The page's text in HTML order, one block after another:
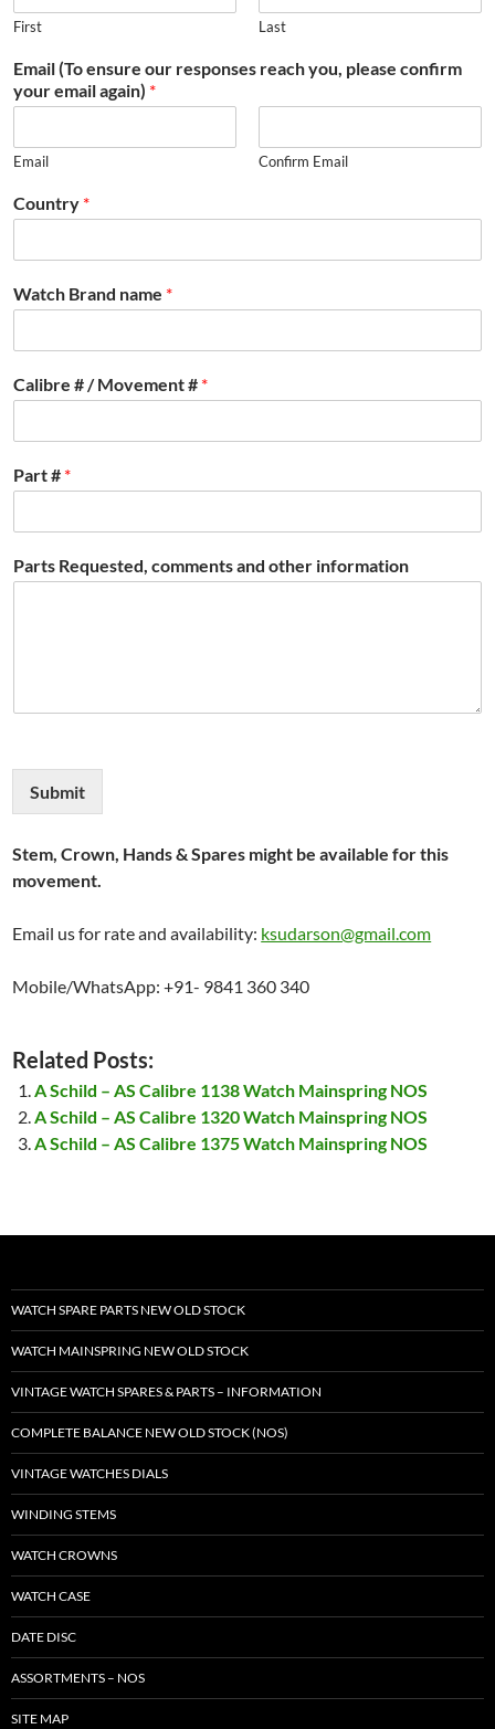
First Last
Email (To ensure our responses reach you, please confirm
your email again) *
Email Confirm Email
Country *
Watch Brand name *
Calibre # / Movement # *
Part # *
Parts Requested, comments and other information
Submit
Stem, Crown, Hands & Spares might be available for this
movement.
Email us for rate and availability: ksudarson@gmail.com
Mobile/WhatsApp: +91- 9841 360 340
Related Posts:
A Schild – AS Calibre 1138 Watch Mainspring NOS
A Schild – AS Calibre 1320 Watch Mainspring NOS
A Schild – AS Calibre 1375 Watch Mainspring NOS
WATCH SPARE PARTS NEW OLD STOCK
WATCH MAINSPRING NEW OLD STOCK
VINTAGE WATCH SPARES & PARTS – INFORMATION
COMPLETE BALANCE NEW OLD STOCK (NOS)
VINTAGE WATCHES DIALS
WINDING STEMS
WATCH CROWNS
WATCH CASE
DATE DISC
ASSORTMENTS – NOS
SITE MAP